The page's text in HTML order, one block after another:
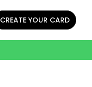
CREATE YOUR CARD